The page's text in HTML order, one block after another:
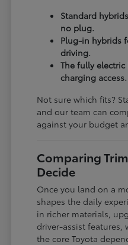
Standard
no plug.
Plug-in hybrids
driving.
The fully
charging access.
Not sure which fits?
and our team can
against your budget
Comparing
Decide
Once you land on a
shapes the daily
in richer materials,
driver-assist features,
the core Toyota